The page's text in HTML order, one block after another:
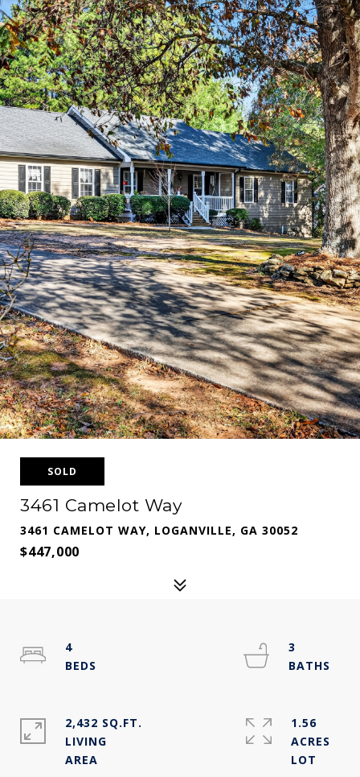
SOLD
3461 Camelot Way
3461 CAMELOT WAY, LOGANVILLE, GA 30052
$447,000
4
3
2,432 SQ.FT.
LIVING
1.56
ACRES